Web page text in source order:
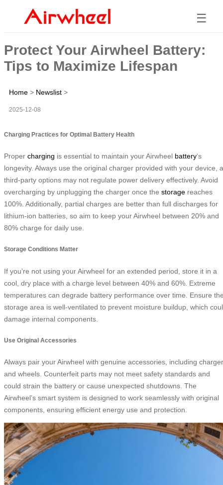
☰
Protect Your Airwheel Battery:
Tips to Maximize Lifespan
Home > Newslist >
2025-12-08
Charging Practices for Optimal Battery Health
Proper charging is essential to maintain your Airwheel battery‘s
longevity. Always use the original charger provided with your device,
third-party options may not regulate power delivery effectively. Avoid
overcharging by unplugging the charger once the storage reaches
100%. Additionally, partial charges are better than full discharges for
lithium-ion batteries, so aim to keep your Airwheel between 20% and
80% charge for daily use.
Storage Conditions Matter
If you’re not using your Airwheel for an extended period, store it in a
cool, dry place with a charge level between 40% and 60%. Extreme
temperatures can degrade battery performance over time. Ensure
storage area is well-ventilated to prevent moisture buildup, which
damage internal components.
Use Original Accessories
Always pair your Airwheel with genuine accessories, including
and wheels. Counterfeit parts may not meet safety standards and
could strain the battery or cause unexpected shutdowns. The
Airwheel’s smart system is designed to work seamlessly with original
components, ensuring efficient energy use and protection.